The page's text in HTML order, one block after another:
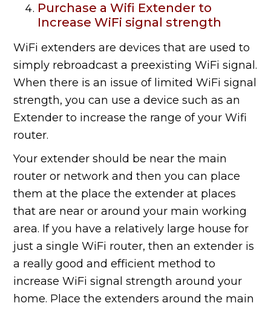
Purchase a Wifi Extender to
Increase WiFi signal strength
WiFi extenders are devices that are used to
simply rebroadcast a preexisting WiFi signal.
When there is an issue of limited WiFi signal
strength, you can use a device such as an
Extender to increase the range of your Wifi
router.
Your extender should be near the main
router or network and then you can place
them at the place the extender at places
that are near or around your main working
area. If you have a relatively large house for
just a single WiFi router, then an extender is
a really good and efficient method to
increase WiFi signal strength around your
home. Place the extenders around the main